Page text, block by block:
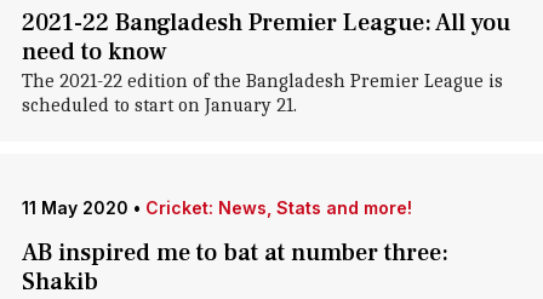
2021-22 Bangladesh Premier League: All you
need to know
The 2021-22 edition of the Bangladesh Premier League is
scheduled to start on January 21.
11 May 2020 • Cricket: News, Stats and more!
AB inspired me to bat at number three:
Shakib